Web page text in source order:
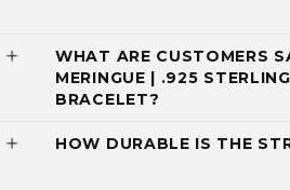
WHAT ARE CUSTOMERS
MERINGUE | .925
BRACELET?
HOW DURABLE IS THE